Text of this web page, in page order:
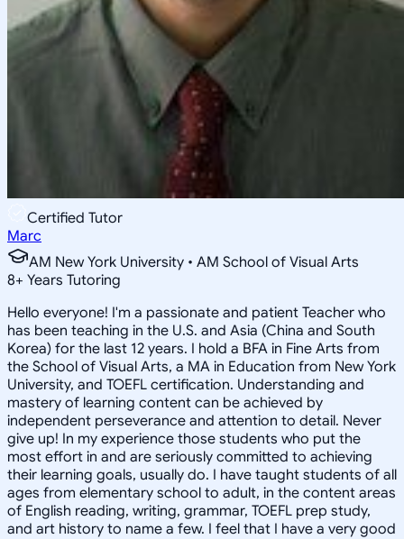
Certified Tutor
Marc
AM New York University • AM School of Visual Arts
8+ Years Tutoring
Hello everyone! I'm a passionate and patient Teacher who
has been teaching in the U.S. and Asia (China and South
Korea) for the last 12 years. I hold a BFA in Fine Arts from
the School of Visual Arts, a MA in Education from New York
University, and TOEFL certification. Understanding and
mastery of learning content can be achieved by
independent perseverance and attention to detail. Never
give up! In my experience those students who put the
most effort in and are seriously committed to achieving
their learning goals, usually do. I have taught students of all
ages from elementary school to adult, in the content areas
of English reading, writing, grammar, TOEFL prep study,
and art history to name a few. I feel that I have a very good